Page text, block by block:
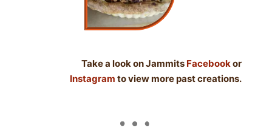
Take a look on Jammits Facebook or
Instagram to view more past creations.